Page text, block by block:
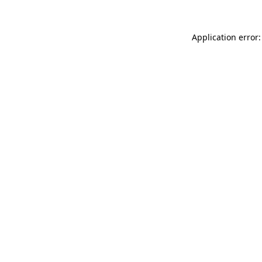
Application